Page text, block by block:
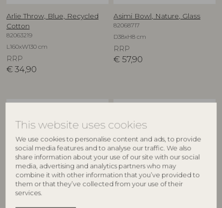
This website uses cookies
We use cookies to personalise content and ads, to provide
social media features and to analyse our traffic. We also
share information about your use of our site with our social
media, advertising and analytics partners who may
combine it with other information that you’ve provided to
them or that they’ve collected from your use of their
services.
Arlie Throw, Blue, Recycled
Cotton
82063219
L160xW130 cm
RRP
€ 34,90
Asimi Bowl, Nature, Glass
82068717
D38xH8 cm
RRP
€ 57,90
CREATIVE COLLECTION